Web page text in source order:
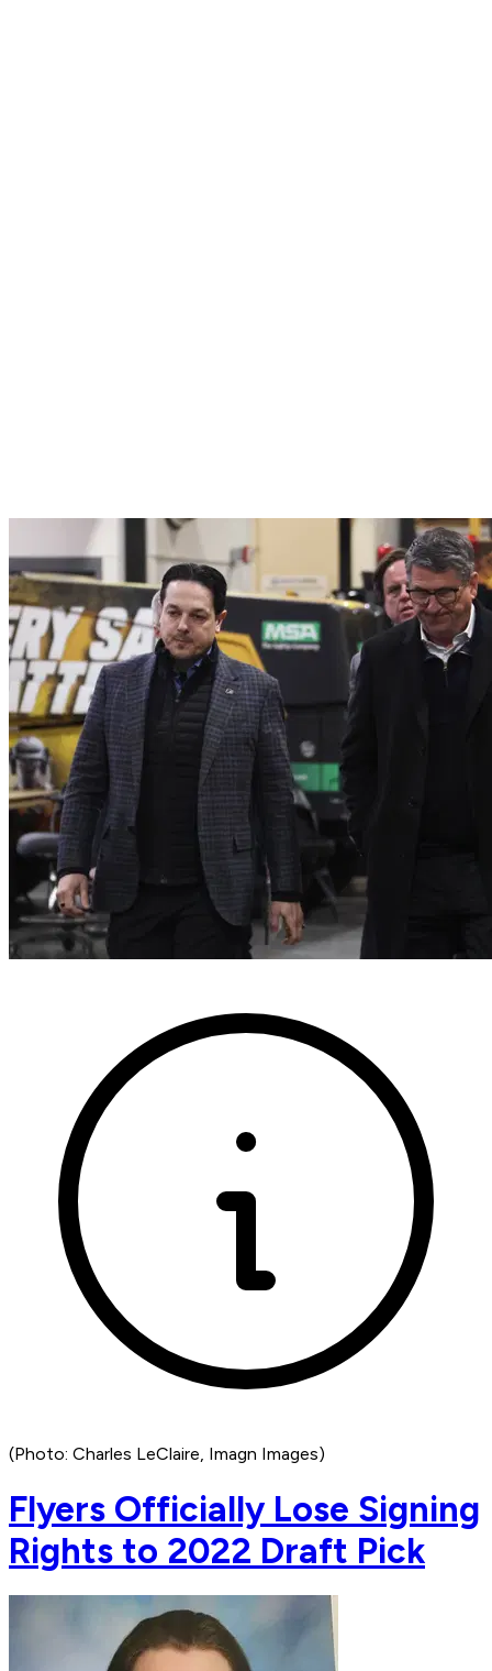
(Photo: Charles LeClaire, Imagn Images)
Flyers Officially Lose Signing
Rights to 2022 Draft Pick